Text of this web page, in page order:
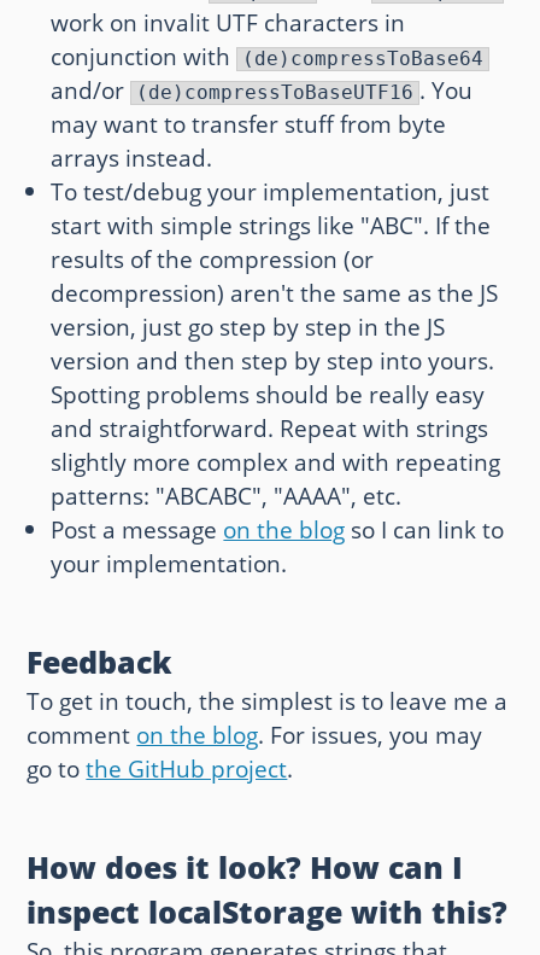
work on invalit UTF characters in
conjunction with (de)compressToBase64
and/or (de)compressToBaseUTF16 . You
may want to transfer stuff from byte
arrays instead.
To test/debug your implementation, just
start with simple strings like "ABC". If the
results of the compression (or
decompression) aren't the same as the JS
version, just go step by step in the JS
version and then step by step into yours.
Spotting problems should be really easy
and straightforward. Repeat with strings
slightly more complex and with repeating
patterns: "ABCABC", "AAAA", etc.
Post a message on the blog so I can link to
your implementation.
Feedback
To get in touch, the simplest is to leave me a
comment on the blog. For issues, you may
go tothe GitHub project.
How does it look? How can I
inspect localStorage with this?